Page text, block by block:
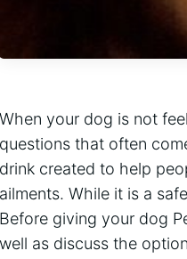
When your dog is not
questions that often
drink created to help
ailments. While it is a
Before giving your dog
well as discuss the